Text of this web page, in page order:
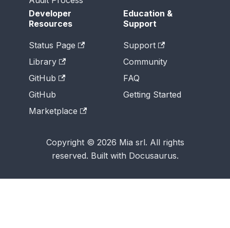
Developer
Resources
Status Page
Library
GitHub
GitHub
Marketplace
Education &
Support
Support
Community
FAQ
Getting Started
Copyright © 2026 Mia srl. All rights
reserved. Built with Docusaurus.